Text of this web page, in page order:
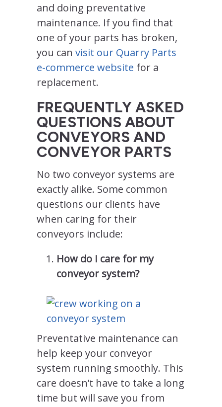
and doing preventative
maintenance. If you find that
one of your parts has broken,
you can visit our Quarry Parts
e-commerce website for a
replacement.
FREQUENTLY ASKED
QUESTIONS ABOUT
CONVEYORS AND
CONVEYOR PARTS
No two conveyor systems are
exactly alike. Some common
questions our clients have
when caring for their
conveyors include:
How do I care for my
conveyor system?
Preventative maintenance can
help keep your conveyor
system running smoothly. This
care doesn’t have to take a long
time but will save you from